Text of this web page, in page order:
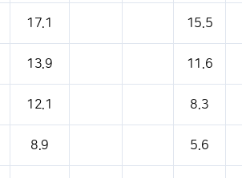
17.1 15.5
13.9 11.6
12.1 8.3
8.9 5.6